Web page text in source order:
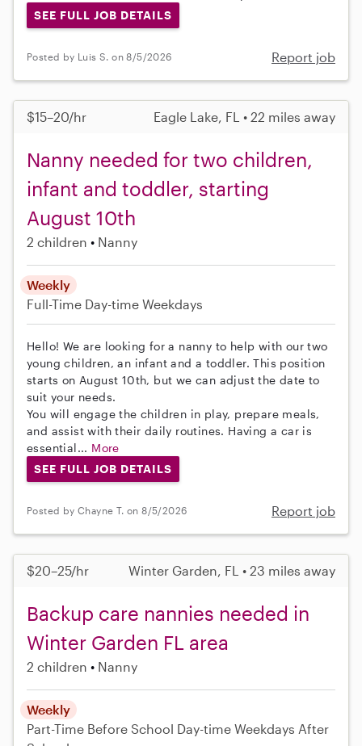
SEE FULL JOB DETAILS
Posted by Luis S. on 8/5/2026 Report job
$15–20/hr Eagle Lake, FL • 22 miles away
Nanny needed for two children,
infant and toddler, starting
August 10th
2 children Nanny
Weekly
Full-Time Day-time Weekdays
Hello! We are looking for a nanny to help with our two
young children, an infant and a toddler. This position
starts on August 10th, but we can adjust the date to
suit your needs.
You will engage the children in play, prepare meals,
and assist with their daily routines. Having a car is
essential... More
SEE FULL JOB DETAILS
Posted by Chayne T. on 8/5/2026 Report job
$20–25/hr Winter Garden, FL • 23 miles away
Backup care nannies needed in
Winter Garden FL area
2 children Nanny
Weekly
Part-Time Before School Day-time Weekdays After